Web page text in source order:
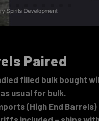
Paired
filled bulk bought
usual for bulk.
(High End